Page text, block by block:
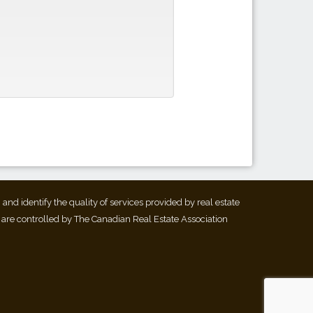
identify the quality of services provided by real estate
controlled by The Canadian Real Estate Association